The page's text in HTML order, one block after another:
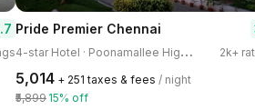
Pride Premier Chennai
4
-star Hotel · Poonamallee High Road, Kilpauk 2k+
₹5,014 + ₹251 taxes & fees / night
₹5,899 15% off